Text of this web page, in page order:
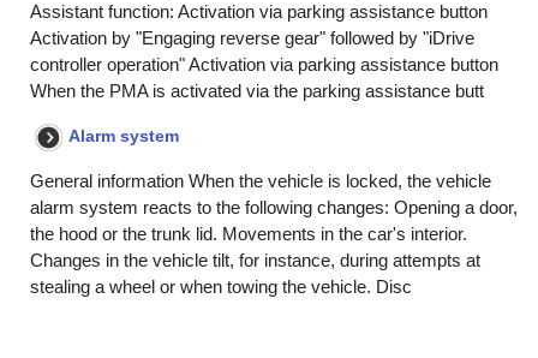
Assistant function: Activation via parking assistance button
Activation by "Engaging reverse gear" followed by "iDrive
controller operation" Activation via parking assistance button
When the PMA is activated via the parking assistance butt
Alarm system
General information When the vehicle is locked, the vehicle
alarm system reacts to the following changes: Opening a door,
the hood or the trunk lid. Movements in the car's interior.
Changes in the vehicle tilt, for instance, during attempts at
stealing a wheel or when towing the vehicle. Disc